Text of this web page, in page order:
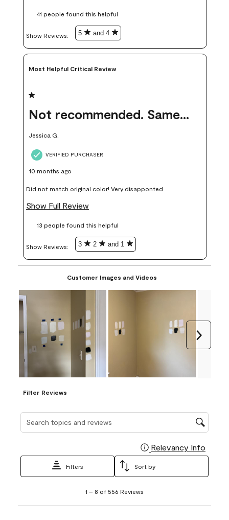
money. Because photos on a website are never 100% like it is
41 people found this helpful
Show Reviews: 5 and 4
Most Helpful Critical Review
1 out of 5 stars.
Not recommended. Same color but did not match.
Jessica G.
VERIFIED PURCHASER
10 months ago
Did not match original color! Very disapponted
Show Full Review
13 people found this helpful
Show Reviews: 3 2 and 1
Customer Images and Videos
Filter Reviews
Search topics and reviews search region
Relevancy Info
Filters Sort by
8
1 – 8 of 556 Reviews